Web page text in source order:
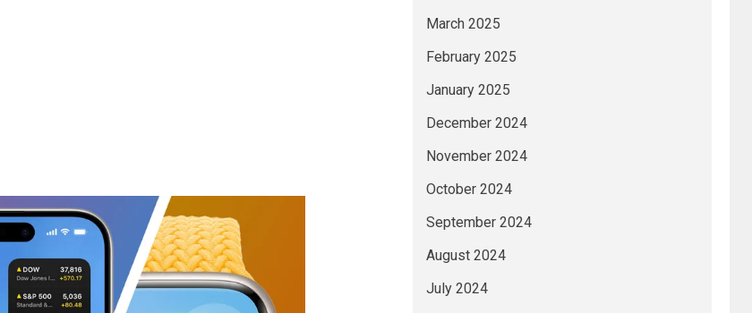
March 2025
February 2025
January 2025
December 2024
November 2024
October 2024
September 2024
August 2024
July 2024